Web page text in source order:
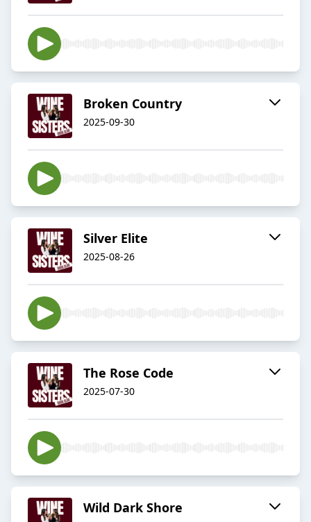
Broken Country
2025-09-30
Silver Elite
2025-08-26
The Rose Code
2025-07-30
Wild Dark Shore